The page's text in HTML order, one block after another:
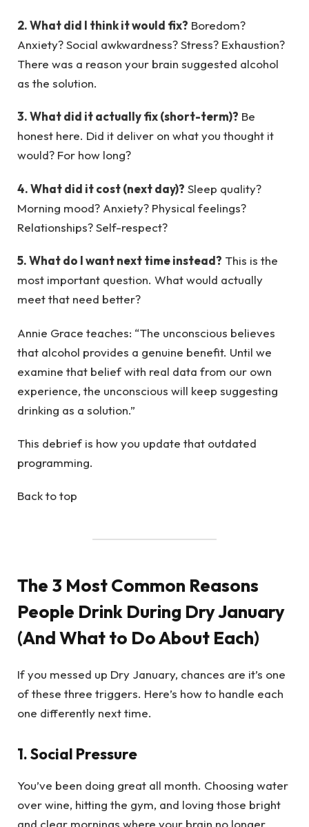
2. What did I think it would fix? Boredom?
Anxiety? Social awkwardness? Stress? Exhaustion?
There was a reason your brain suggested alcohol
as the solution.
3. What did it actually fix (short-term)? Be
honest here. Did it deliver on what you thought it
would? For how long?
4. What did it cost (next day)? Sleep quality?
Morning mood? Anxiety? Physical feelings?
Relationships? Self-respect?
5. What do I want next time instead? This is the
most important question. What would actually
meet that need better?
Annie Grace teaches: “The unconscious believes
that alcohol provides a genuine benefit. Until we
examine that belief with real data from our own
experience, the unconscious will keep suggesting
drinking as a solution.”
This debrief is how you update that outdated
programming.
Back to top
The 3 Most Common Reasons
People Drink During Dry January
(And What to Do About Each)
If you messed up Dry January, chances are it’s one
of these three triggers. Here’s how to handle each
one differently next time.
1. Social Pressure
You’ve been doing great all month. Choosing water
over wine, hitting the gym, and loving those bright